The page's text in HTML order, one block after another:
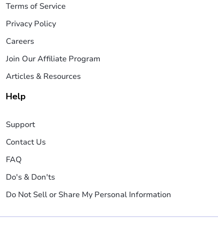
Terms of Service
Privacy Policy
Careers
Join Our Affiliate Program
Articles & Resources
Help
Support
Contact Us
FAQ
Do's & Don'ts
Do Not Sell or Share My Personal Information